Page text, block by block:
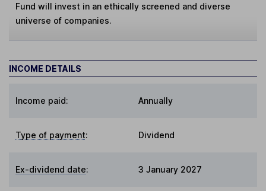
Fund will invest in an ethically screened and diverse
universe of companies.
INCOME DETAILS
Income paid: Annually
Type of payment: Dividend
Ex-dividend date: 3 January 2027